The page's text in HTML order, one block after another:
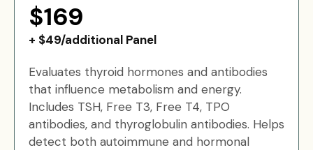
$169
+ $49/additional Panel
Evaluates thyroid hormones and antibodies
that influence metabolism and energy.
Includes TSH, Free T3, Free T4, TPO
antibodies, and thyroglobulin antibodies. Helps
detect both autoimmune and hormonal